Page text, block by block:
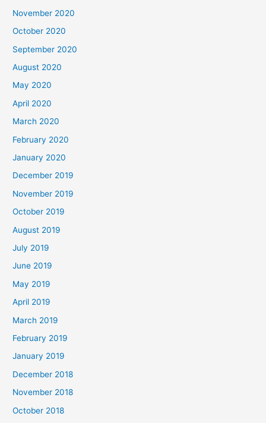
November 2020
October 2020
September 2020
August 2020
May 2020
April 2020
March 2020
February 2020
January 2020
December 2019
November 2019
October 2019
August 2019
July 2019
June 2019
May 2019
April 2019
March 2019
February 2019
January 2019
December 2018
November 2018
October 2018